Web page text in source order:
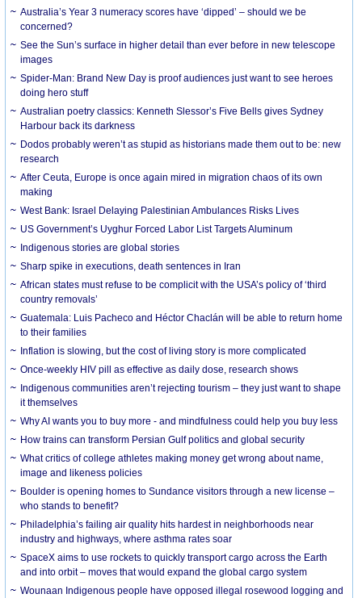
Australia’s Year 3 numeracy scores have ‘dipped’ – should we be
concerned?
See the Sun’s surface in higher detail than ever before in new telescope
images
Spider-Man: Brand New Day is proof audiences just want to see heroes
doing hero stuff
Australian poetry classics: Kenneth Slessor’s Five Bells gives Sydney
Harbour back its darkness
Dodos probably weren’t as stupid as historians made them out to be: new
research
After Ceuta, Europe is once again mired in migration chaos of its own
making
West Bank: Israel Delaying Palestinian Ambulances Risks Lives
US Government’s Uyghur Forced Labor List Targets Aluminum
Indigenous stories are global stories
Sharp spike in executions, death sentences in Iran
African states must refuse to be complicit with the USA’s policy of ‘third
country removals’
Guatemala: Luis Pacheco and Héctor Chaclán will be able to return home
to their families
Inflation is slowing, but the cost of living story is more complicated
Once-weekly HIV pill as effective as daily dose, research shows
Indigenous communities aren’t rejecting tourism – they just want to shape
it themselves
Why AI wants you to buy more - and mindfulness could help you buy less
How trains can transform Persian Gulf politics and global security
What critics of college athletes making money get wrong about name,
image and likeness policies
Boulder is opening homes to Sundance visitors through a new license –
who stands to benefit?
Philadelphia’s failing air quality hits hardest in neighborhoods near
industry and highways, where asthma rates soar
SpaceX aims to use rockets to quickly transport cargo across the Earth
and into orbit – moves that would expand the global cargo system
Wounaan Indigenous people have opposed illegal rosewood logging and